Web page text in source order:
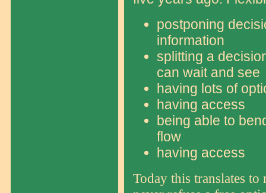
postponing
information
splitting a
can wait and see
having lots of
having access
being able to
flow
having access
Today this translates